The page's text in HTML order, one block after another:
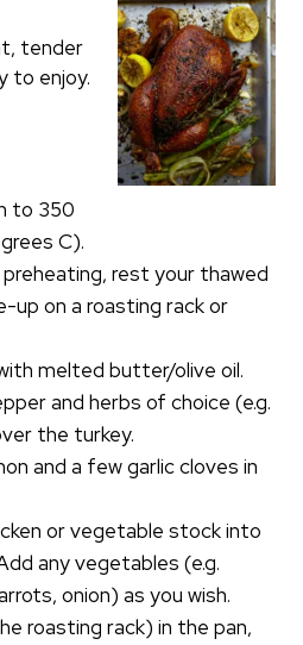
tender
to enjoy.
to 350
C).
rest your thawed
up on a roasting rack or
melted butter/olive oil.
and herbs of choice (e.g.
the turkey.
and a few garlic cloves in
or vegetable stock into
any vegetables (e.g.
onion) as you wish.
roasting rack) in the pan,